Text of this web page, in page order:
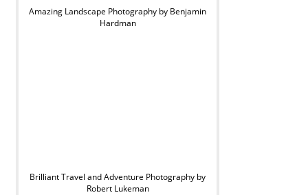
Amazing Landscape Photography by Benjamin
Hardman
Brilliant Travel and Adventure Photography by
Robert Lukeman